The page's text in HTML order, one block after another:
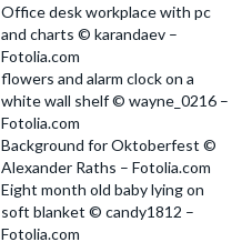
Office desk workplace with pc
and charts © karandaev –
Fotolia.com
flowers and alarm clock on a
white wall shelf © wayne_0216 –
Fotolia.com
Background for Oktoberfest ©
Alexander Raths – Fotolia.com
Eight month old baby lying on
soft blanket © candy1812 –
Fotolia.com